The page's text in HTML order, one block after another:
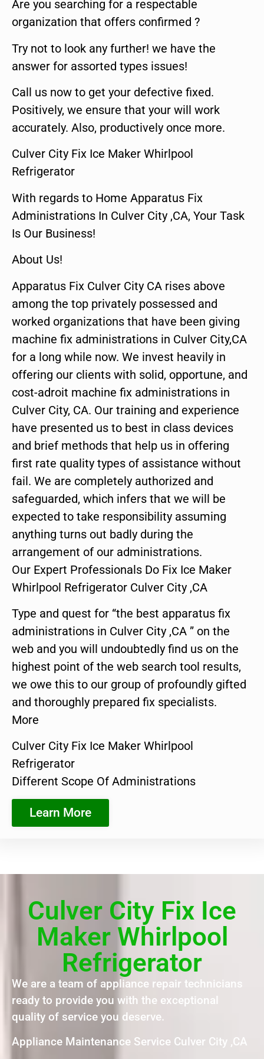
Are you searching for a respectable
organization that offers confirmed ?
Try not to look any further! we have the
answer for assorted types issues!
Call us now to get your defective fixed.
Positively, we ensure that your will work
accurately. Also, productively once more.
Culver City Fix Ice Maker Whirlpool
Refrigerator
With regards to Home Apparatus Fix
Administrations In Culver City ,CA, Your Task
Is Our Business!
About Us!
Apparatus Fix Culver City CA rises above
among the top privately possessed and
worked organizations that have been giving
machine fix administrations in Culver City,CA
for a long while now. We invest heavily in
offering our clients with solid, opportune, and
cost-adroit machine fix administrations in
Culver City, CA. Our training and experience
have presented us to best in class devices
and brief methods that help us in offering
first rate quality types of assistance without
fail. We are completely authorized and
safeguarded, which infers that we will be
expected to take responsibility assuming
anything turns out badly during the
arrangement of our administrations.
Our Expert Professionals Do Fix Ice Maker
Whirlpool Refrigerator Culver City ,CA
Type and quest for “the best apparatus fix
administrations in Culver City ,CA ” on the
web and you will undoubtedly find us on the
highest point of the web search tool results,
we owe this to our group of profoundly gifted
and thoroughly prepared fix specialists.
More
Culver City Fix Ice Maker Whirlpool
Refrigerator
Different Scope Of Administrations
Learn More
Culver City Fix Ice
Maker Whirlpool
Refrigerator
We are a team of appliance repair technicians
ready to provide you with the exceptional
quality of service you deserve.
Appliance Maintenance Service Culver City ,CA